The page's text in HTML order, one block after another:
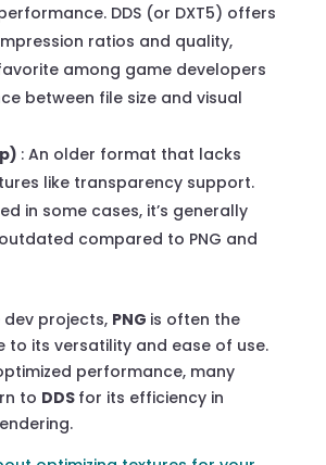
DDS (or DXT5) offers
ratios and quality,
among game developers
between file size and visual
: An older format that lacks
like transparency support.
in some cases, it’s generally
compared to PNG and
dev projects, PNG is often the
to its versatility and ease of use.
performance, many
to DDS for its efficiency in